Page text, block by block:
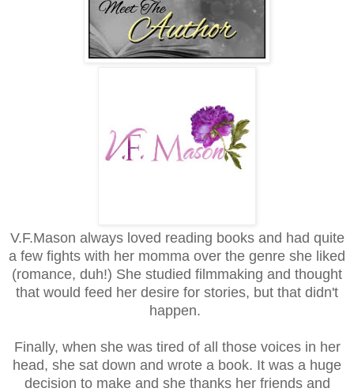
V.F.Mason always loved reading books and had quite
a few fights with her momma over the genre she liked
(romance, duh!) She studied filmmaking and thought
that would feed her desire for stories, but that didn't
happen.
Finally, when she was tired of all those voices in her
head, she sat down and wrote a book. It was a huge
decision to make and she thanks her friends and